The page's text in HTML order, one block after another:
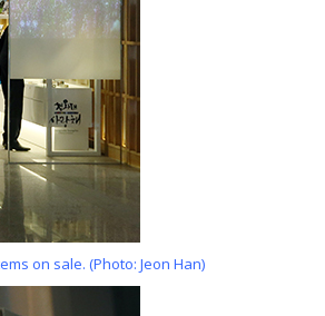
on sale. (Photo: Jeon Han)